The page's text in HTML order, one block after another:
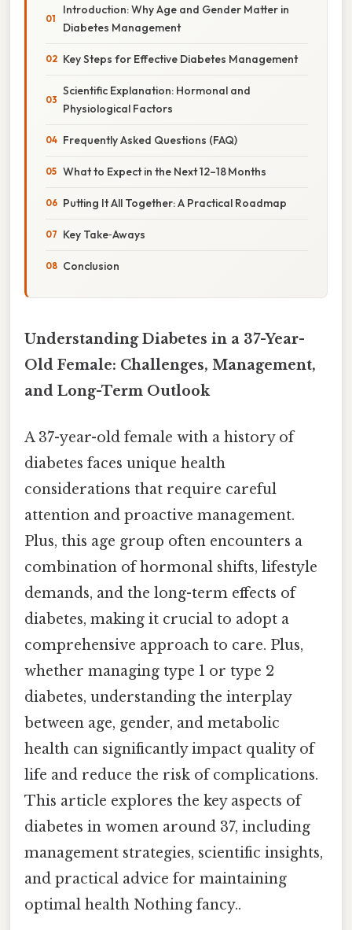
Introduction: Why Age and Gender Matter in
Diabetes Management
Key Steps for Effective Diabetes Management
Scientific Explanation: Hormonal and
Physiological Factors
Frequently Asked Questions (FAQ)
What to Expect in the Next 12–18 Months
Putting It All Together: A Practical Roadmap
Key Take‑Aways
Conclusion
Understanding Diabetes in a 37-Year-
Old Female: Challenges, Management,
and Long-Term Outlook
A 37-year-old female with a history of
diabetes faces unique health
considerations that require careful
attention and proactive management.
Plus, this age group often encounters a
combination of hormonal shifts, lifestyle
demands, and the long-term effects of
diabetes, making it crucial to adopt a
comprehensive approach to care. Plus,
whether managing type 1 or type 2
diabetes, understanding the interplay
between age, gender, and metabolic
health can significantly impact quality of
life and reduce the risk of complications.
This article explores the key aspects of
diabetes in women around 37, including
management strategies, scientific insights,
and practical advice for maintaining
optimal health Nothing fancy..